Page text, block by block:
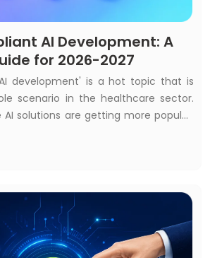
AI Development: A
for 2026-2027
development' is a hot topic that is
scenario in the healthcare sector.
solutions are getting more popular,
priority. That's why almost 70% of